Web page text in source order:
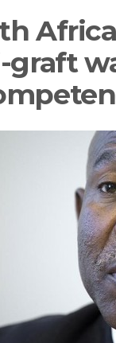
graft